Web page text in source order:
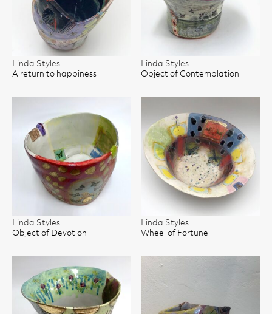
Linda Styles
A return to happiness
Linda Styles
Object of Contemplation
Linda Styles
Object of Devotion
Linda Styles
Wheel of Fortune